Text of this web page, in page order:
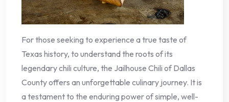
For those seeking to experience a true taste of
Texas history, to understand the roots of its
legendary chili culture, the Jailhouse Chili of Dallas
County offers an unforgettable culinary journey. It is
a testament to the enduring power of simple, well-